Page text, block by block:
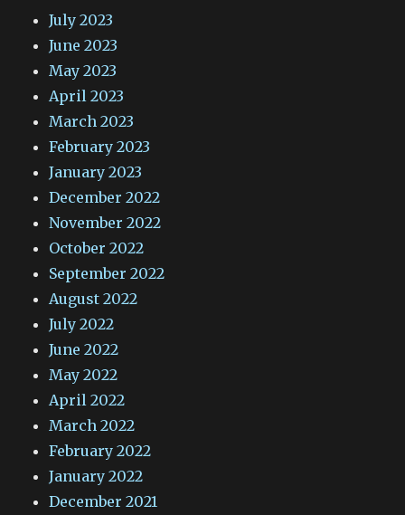
July 2023
June 2023
May 2023
April 2023
March 2023
February 2023
January 2023
December 2022
November 2022
October 2022
September 2022
August 2022
July 2022
June 2022
May 2022
April 2022
March 2022
February 2022
January 2022
December 2021